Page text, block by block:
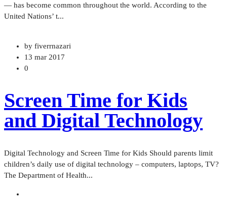
— has become common throughout the world. According to the
United Nations’ t...
by fiverrnazari
13 mar 2017
0
Screen Time for Kids
and Digital Technology
Digital Technology and Screen Time for Kids Should parents limit
children’s daily use of digital technology – computers, laptops, TV?
The Department of Health...